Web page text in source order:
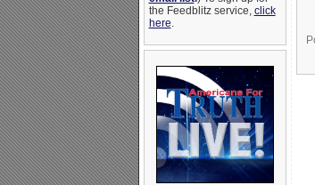
the Feedblitz service, click
here.